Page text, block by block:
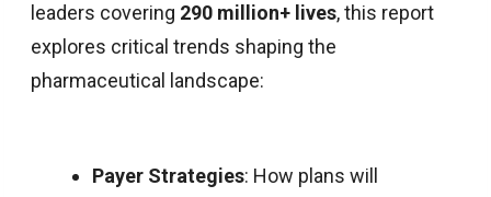
leaders covering 290 million+ lives, this report
explores critical trends shaping the
pharmaceutical landscape:
Payer Strategies: How plans will